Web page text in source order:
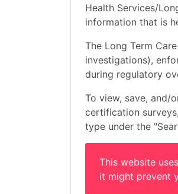
Health Services/
information that is
The Long Term
investigations),
during regulatory
To view, save, and/
certification
type under the
This website
it might prevent